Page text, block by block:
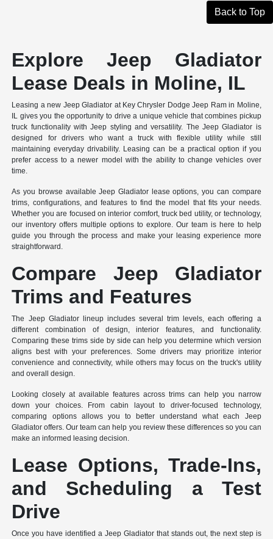
Back to Top
Explore Jeep Gladiator
Lease Deals in Moline, IL
Leasing a new Jeep Gladiator at Key Chrysler Dodge Jeep Ram in Moline,
IL gives you the opportunity to drive a unique vehicle that combines pickup
truck functionality with Jeep styling and versatility. The Jeep Gladiator is
designed for drivers who want a truck with flexible utility while still
maintaining everyday drivability. Leasing can be a practical option if you
prefer access to a newer model with the ability to change vehicles over
time.
As you browse available Jeep Gladiator lease options, you can compare
trims, configurations, and features to find the model that fits your needs.
Whether you are focused on interior comfort, truck bed utility, or technology,
our inventory offers multiple options to explore. Our team is here to help
guide you through the process and make your leasing experience more
straightforward.
Compare Jeep Gladiator
Trims and Features
The Jeep Gladiator lineup includes several trim levels, each offering a
different combination of design, interior features, and functionality.
Comparing these trims side by side can help you determine which version
aligns best with your preferences. Some drivers may prioritize interior
convenience and connectivity, while others may focus on the truck's utility
and overall design.
Looking closely at available features across trims can help you narrow
down your choices. From cabin layout to driver-focused technology,
comparing options allows you to better understand what each Jeep
Gladiator offers. Our team can help you review these differences so you can
make an informed leasing decision.
Lease Options, Trade-Ins,
and Scheduling a Test
Drive
Once you have identified a Jeep Gladiator that stands out, the next step is